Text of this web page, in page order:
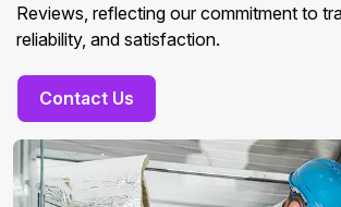
Reviews, reflecting our commitment to
reliability, and satisfaction.
Contact Us